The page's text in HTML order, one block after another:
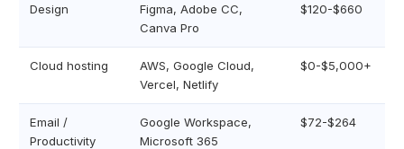
Design
Figma, Adobe CC,
Canva Pro
$120-$660
Cloud hosting
AWS, Google Cloud,
Vercel, Netlify
$0-$5,000+
Email /
Productivity
Google Workspace,
Microsoft 365
$72-$264